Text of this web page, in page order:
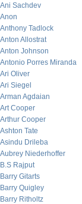
Ani Sachdev
Anon
Anthony Tadlock
Anton Allostrat
Anton Johnson
Antonio Porres Miranda
Ari Oliver
Ari Siegel
Arman Agdaian
Art Cooper
Arthur Cooper
Ashton Tate
Asindu Drileba
Aubrey Niederhoffer
B.S Rajput
Barry Gitarts
Barry Quigley
Barry Ritholtz